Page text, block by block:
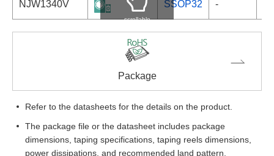
NJW1340V SSOP32 -
scrollable
Package
Refer to the datasheets for the details on the product.
The package file or the datasheet includes package
dimensions, taping specifications, taping reels dimensions,
power dissipations, and recommended land pattern.